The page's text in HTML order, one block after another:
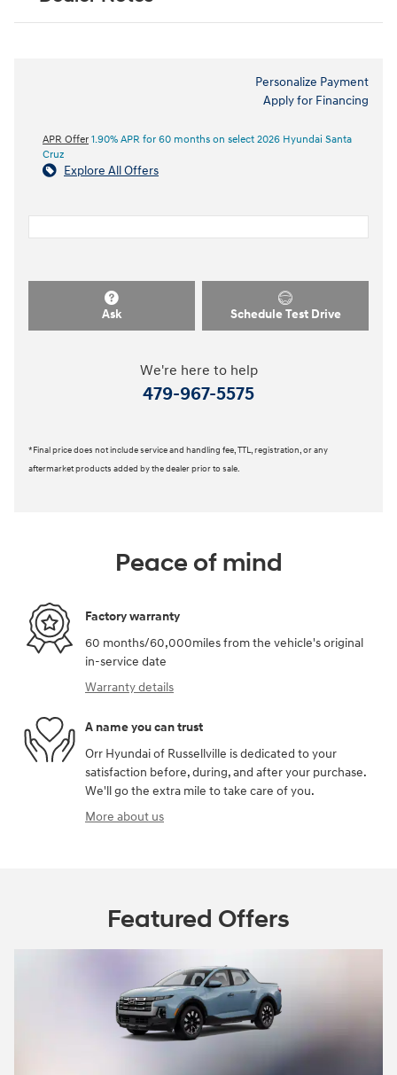
Personalize Payment
Apply for Financing
APR Offer 1.90% APR for 60 months on select 2026 Hyundai Santa
Cruz
Explore All Offers
Ask Schedule Test Drive
We're here to help
479-967-5575
*Final price does not include service and handling fee, TTL, registration, or any
aftermarket products added by the dealer prior to sale.
Peace of mind
Factory warranty
60 months/60,000miles from the vehicle's original
in-service date
Warranty details
A name you can trust
Orr Hyundai of Russellville is dedicated to your
satisfaction before, during, and after your purchase.
We'll go the extra mile to take care of you.
More about us
Featured Offers